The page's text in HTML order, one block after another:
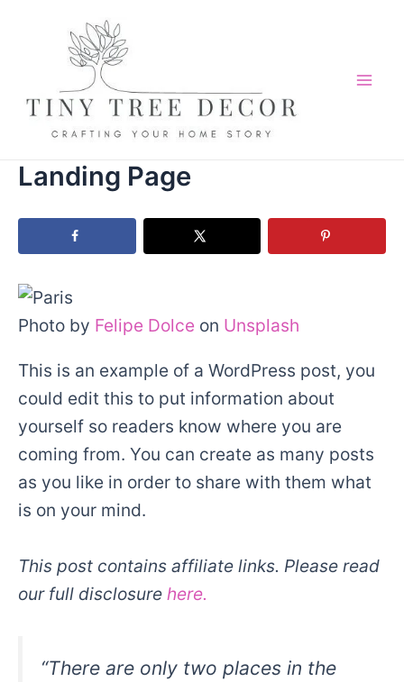
Landing Page
Photo by Felipe Dolce on Unsplash
This is an example of a WordPress post, you
could edit this to put information about
yourself so readers know where you are
coming from. You can create as many posts
as you like in order to share with them what
is on your mind.
This post contains affiliate links. Please read
our full disclosure here.
“There are only two places in the